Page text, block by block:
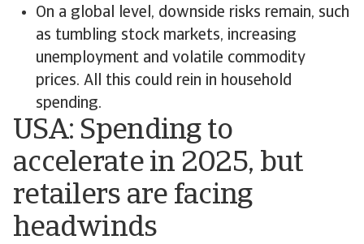
On a global level, downside risks remain, such
as tumbling stock markets, increasing
unemployment and volatile commodity
prices. All this could rein in household
spending.
USA: Spending to
accelerate in 2025, but
retailers are facing
headwinds